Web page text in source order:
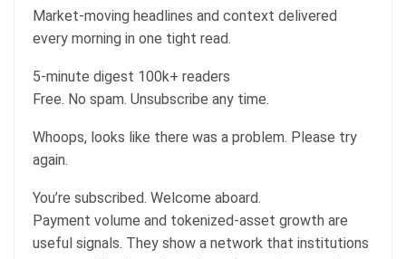
Market-moving headlines and context delivered
every morning in one tight read.
5-minute digest 100k+ readers
Free. No spam. Unsubscribe any time.
Whoops, looks like there was a problem. Please try
again.
You’re subscribed. Welcome aboard.
Payment volume and tokenized-asset growth are
useful signals. They show a network that institutions